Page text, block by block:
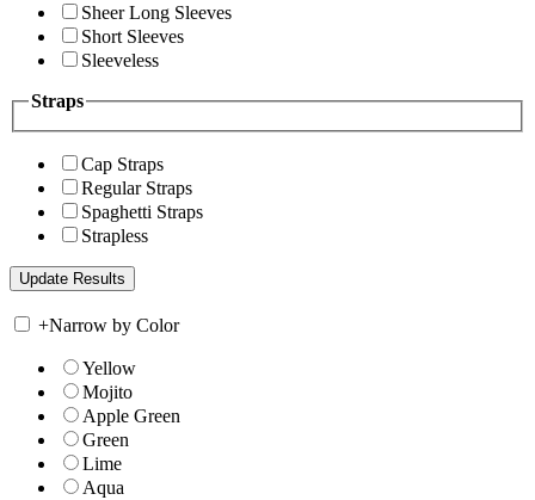
Sheer Long Sleeves
Short Sleeves
Sleeveless
Straps
Cap Straps
Regular Straps
Spaghetti Straps
Strapless
+Narrow by Color
Yellow
Mojito
Apple Green
Green
Lime
Aqua